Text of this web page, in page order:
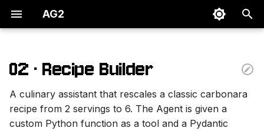
AG2
t
Primitives covered
02 · Recipe Builder
A culinary assistant that rescales a classic carbonara
recipe from 2 servings to 6. The Agent is given a
custom Python function as a tool and a Pydantic